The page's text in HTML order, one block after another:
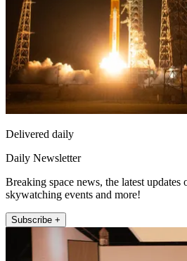
Delivered daily
Daily Newsletter
Breaking space news, the latest updates
skywatching events and more!
Subscribe +